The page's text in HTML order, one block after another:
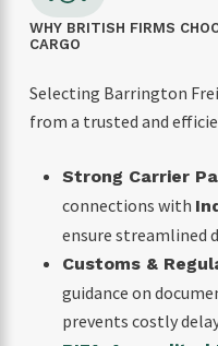
WHY BRITISH FIRMS
CARGO
Selecting Barrington
from a trusted and
Strong Carrier
connections with
ensure streamlined
Customs &
guidance on
prevents costly